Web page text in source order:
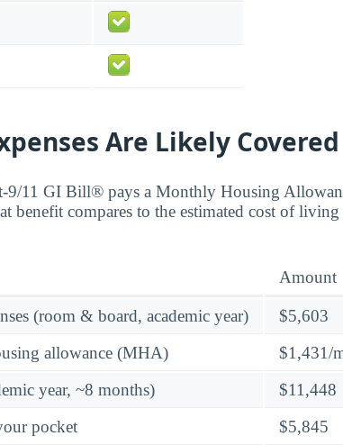
Are Likely Covered
9/11 GI Bill® pays a Monthly Housing
benefit compares to the estimated cost of
Amount
(room & board, academic year)
$5,603
allowance (MHA)
$1,431/
year, ~8 months)
$11,448
pocket
$5,845